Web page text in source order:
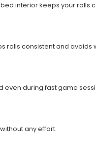
interior keeps your
rolls consistent and avoids
even during fast game
any effort.